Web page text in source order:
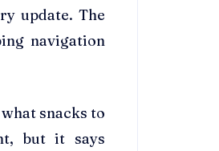
update. The
navigation
snacks to
but it says